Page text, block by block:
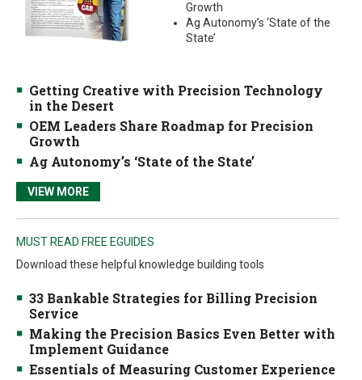
Growth
Ag Autonomy’s ‘State of the
State’
Getting Creative with Precision Technology
in the Desert
OEM Leaders Share Roadmap for Precision
Growth
Ag Autonomy’s ‘State of the State’
VIEW MORE
MUST READ FREE EGUIDES
Download these helpful knowledge building tools
33 Bankable Strategies for Billing Precision
Service
Making the Precision Basics Even Better with
Implement Guidance
Essentials of Measuring Customer Experience